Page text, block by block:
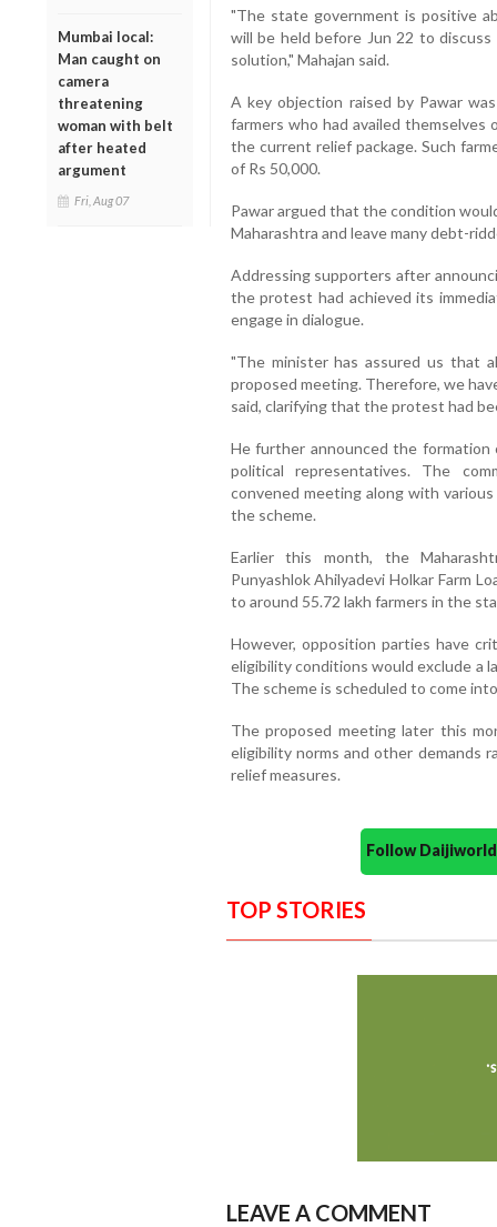
Mumbai local:
Man caught on
camera
threatening
woman with belt
after heated
argument
Fri, Aug 07
"The state government is positive
will be held before Jun 22 to
solution," Mahajan said.
A key objection raised by Pawar
farmers who had availed
the current relief package. Such
of Rs 50,000.
Pawar argued that the condition
Maharashtra and leave many debt-
Addressing supporters after
the protest had achieved its
engage in dialogue.
"The minister has assured us that
proposed meeting. Therefore, we
said, clarifying that the protest had
He further announced the formation
political representatives. The
convened meeting along with
the scheme.
Earlier this month, the
Punyashlok Ahilyadevi Holkar Farm
to around 55.72 lakh farmers in the
However, opposition parties have
eligibility conditions would exclude a
The scheme is scheduled to come
The proposed meeting later this
eligibility norms and other demands
relief measures.
Follow
TOP STORIES
LEAVE A COMMENT